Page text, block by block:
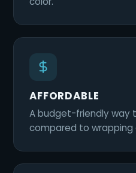
AFFORDABLE
A budget-friendly way
compared to wrapping